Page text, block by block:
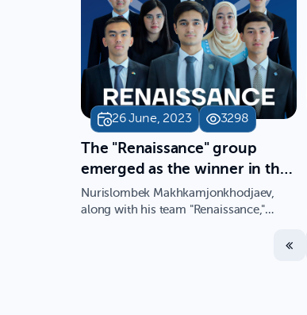
26 June, 2023 3298
The "Renaissance" group
emerged as the winner in the
elections conducted for the
Student Council of the New
Nurislombek Makhkamjonkhodjaev,
along with his team "Renaissance,"